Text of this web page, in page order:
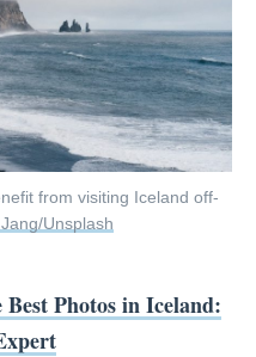
from visiting Iceland off-
Unsplash
Photos in Iceland: